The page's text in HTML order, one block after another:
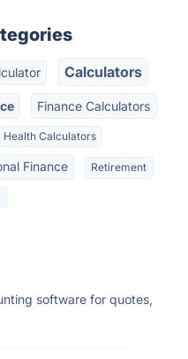
Calculators
Finance Calculators
Health Calculators
Finance Retirement
software for quotes,